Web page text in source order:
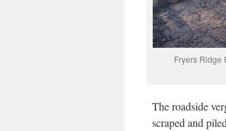
Fryers Ridge
The roadside
scraped and